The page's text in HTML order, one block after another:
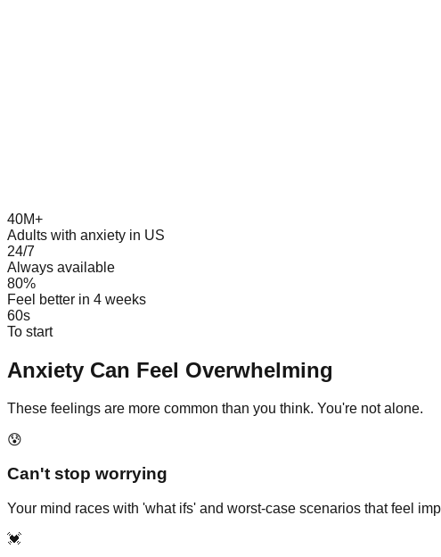
40M+
Adults with anxiety in US
24/7
Always available
80%
Feel better in 4 weeks
60s
To start
Anxiety Can Feel Overwhelming
These feelings are more common than you think. You're not alone.
😰
Can't stop worrying
Your mind races with 'what ifs' and worst-case scenarios that feel
💓